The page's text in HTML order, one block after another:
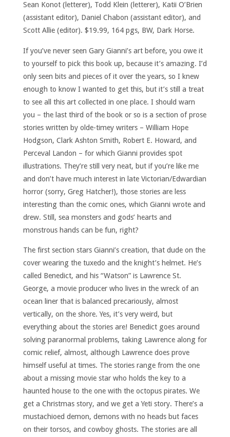
Sean Konot (letterer), Todd Klein (letterer), Katii O’Brien
(assistant editor), Daniel Chabon (assistant editor), and
Scott Allie (editor). $19.99, 164 pgs, BW, Dark Horse.
If you’ve never seen Gary Gianni’s art before, you owe it
to yourself to pick this book up, because it’s amazing. I’d
only seen bits and pieces of it over the years, so I knew
enough to know I wanted to get this, but it’s still a treat
to see all this art collected in one place. I should warn
you – the last third of the book or so is a section of prose
stories written by olde-timey writers – William Hope
Hodgson, Clark Ashton Smith, Robert E. Howard, and
Perceval Landon – for which Gianni provides spot
illustrations. They’re still very neat, but if you’re like me
and don’t have much interest in late Victorian/Edwardian
horror (sorry, Greg Hatcher!), those stories are less
interesting than the comic ones, which Gianni wrote and
drew. Still, sea monsters and gods’ hearts and
monstrous hands can be fun, right?
The first section stars Gianni’s creation, that dude on the
cover wearing the tuxedo and the knight’s helmet. He’s
called Benedict, and his “Watson” is Lawrence St.
George, a movie producer who lives in the wreck of an
ocean liner that is balanced precariously, almost
vertically, on the shore. Yes, it’s very weird, but
everything about the stories are! Benedict goes around
solving paranormal problems, taking Lawrence along for
comic relief, almost, although Lawrence does prove
himself useful at times. The stories range from the one
about a missing movie star who holds the key to a
haunted house to the one with the octopus pirates. We
get a Christmas story, and we get a Yeti story. There’s a
mustachioed demon, demons with no heads but faces
on their torsos, and cowboy ghosts. The stories are all